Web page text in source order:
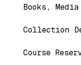
Books,
Collection
Course